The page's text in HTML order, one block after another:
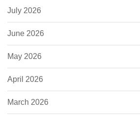
July 2026
June 2026
May 2026
April 2026
March 2026